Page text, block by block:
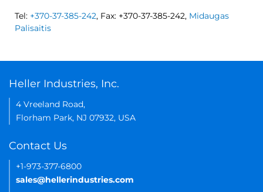
Tel: +370-37-385-242, Fax: +370-37-385-242, Midaugas
Palisaitis
Heller Industries, Inc.
4 Vreeland Road,
Florham Park, NJ 07932, USA
Contact Us
+1-973-377-6800
sales@hellerindustries.com